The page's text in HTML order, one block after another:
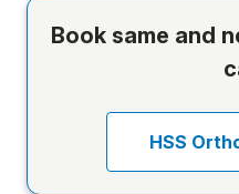
Book same and
HSS